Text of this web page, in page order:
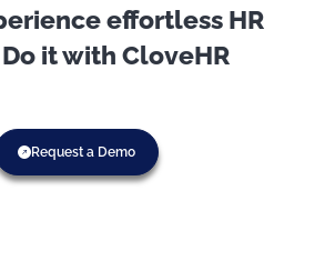
effortless HR
it with CloveHR
Request a Demo